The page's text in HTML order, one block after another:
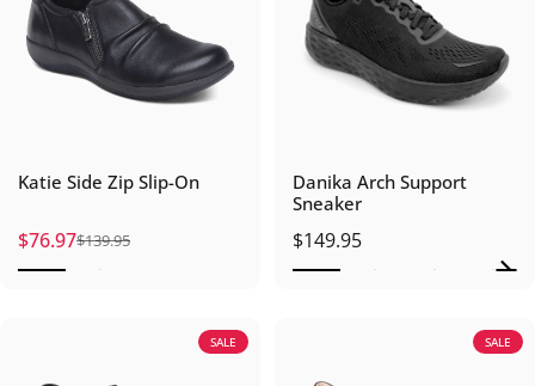
Katie Side Zip Slip-On
Sale price
$76.97
Regular price
$139.95
Danika Arch Support
Sneaker
$149.95
SALE SALE